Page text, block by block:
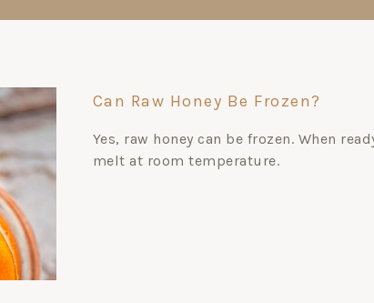
Can Raw Honey Be Frozen?
Yes, raw honey can be frozen. When
melt at room temperature.